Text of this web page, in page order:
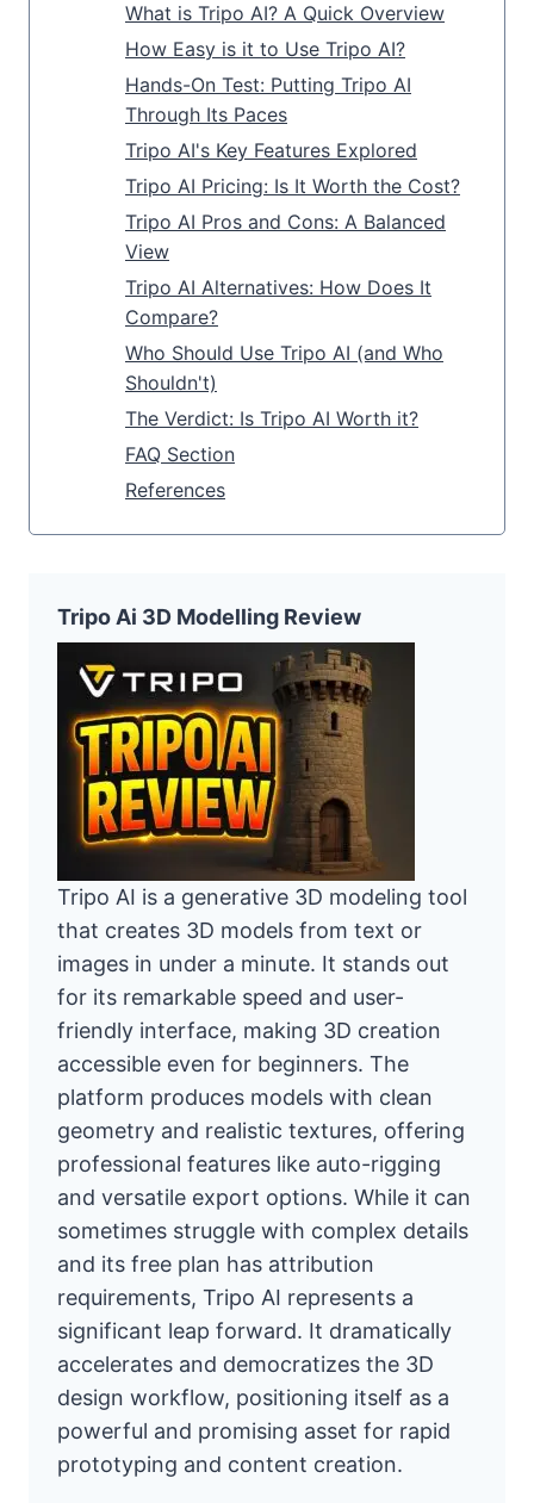
What is Tripo AI? A Quick Overview
How Easy is it to Use Tripo AI?
Hands-On Test: Putting Tripo AI
Through Its Paces
Tripo AI's Key Features Explored
Tripo AI Pricing: Is It Worth the Cost?
Tripo AI Pros and Cons: A Balanced
View
Tripo AI Alternatives: How Does It
Compare?
Who Should Use Tripo AI (and Who
Shouldn't)
The Verdict: Is Tripo AI Worth it?
FAQ Section
References
Tripo Ai 3D Modelling Review
Tripo AI is a generative 3D modeling tool
that creates 3D models from text or
images in under a minute. It stands out
for its remarkable speed and user-
friendly interface, making 3D creation
accessible even for beginners. The
platform produces models with clean
geometry and realistic textures, offering
professional features like auto-rigging
and versatile export options. While it can
sometimes struggle with complex details
and its free plan has attribution
requirements, Tripo AI represents a
significant leap forward. It dramatically
accelerates and democratizes the 3D
design workflow, positioning itself as a
powerful and promising asset for rapid
prototyping and content creation.